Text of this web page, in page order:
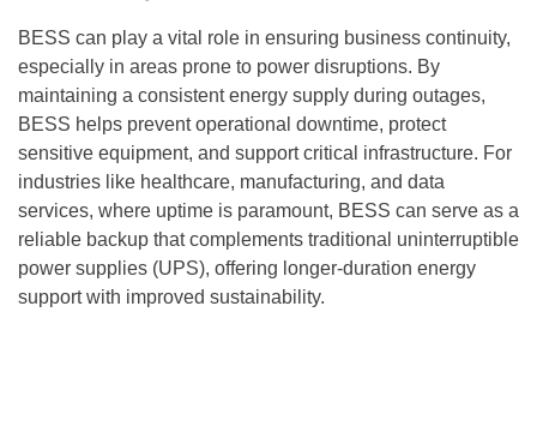
BESS can play a vital role in ensuring business continuity,
especially in areas prone to power disruptions. By
maintaining a consistent energy supply during outages,
BESS helps prevent operational downtime, protect
sensitive equipment, and support critical infrastructure. For
industries like healthcare, manufacturing, and data
services, where uptime is paramount, BESS can serve as a
reliable backup that complements traditional uninterruptible
power supplies (UPS), offering longer-duration energy
support with improved sustainability.